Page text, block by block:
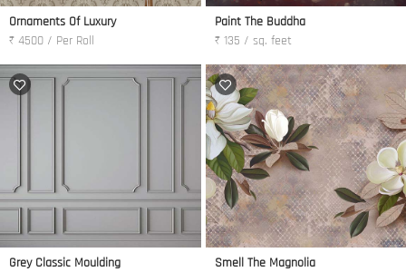
Ornaments Of Luxury
₹ 4500 / Per Roll
Paint The Buddha
₹ 135 / sq. feet
Grey Classic Moulding
Smell The Magnolia